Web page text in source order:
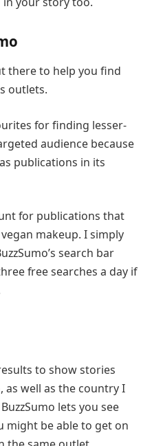
there to help you find
outlets.
for finding lesser-
audience because
publications in its
for publications that
makeup. I simply
search bar
free searches a day if
to show stories
well as the country I
lets you see
might be able to get on